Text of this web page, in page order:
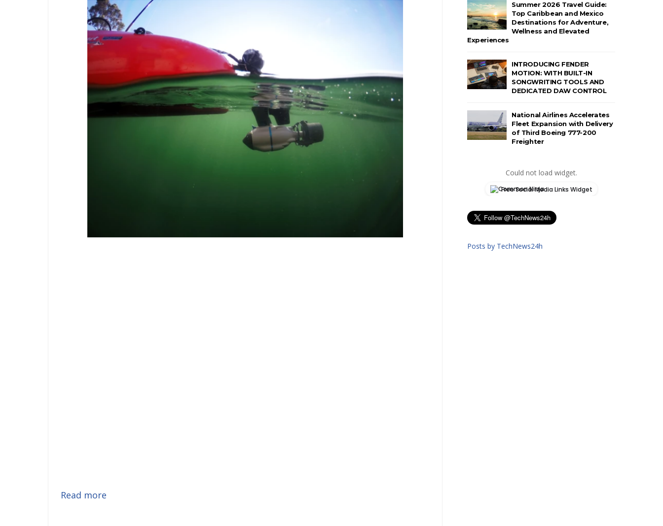
Read more
Summer 2026 Travel Guide:
Top Caribbean and Mexico
Destinations for Adventure,
Wellness and Elevated
Experiences
INTRODUCING FENDER
MOTION: WITH BUILT-IN
SONGWRITING TOOLS AND
DEDICATED DAW CONTROL
National Airlines Accelerates
Fleet Expansion with Delivery
of Third Boeing 777-200
Freighter
Could not load widget.
Free Social Media Links Widget
Posts by TechNews24h